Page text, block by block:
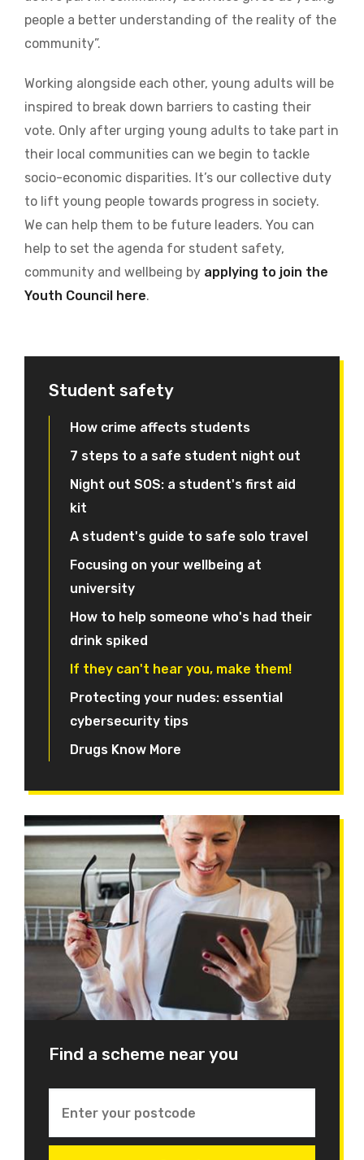
people a better understanding of the reality of the
community”.
Working alongside each other, young adults will be
inspired to break down barriers to casting their
vote. Only after urging young adults to take part in
their local communities can we begin to tackle
socio-economic disparities. It’s our collective duty
to lift young people towards progress in society.
We can help them to be future leaders. You can
help to set the agenda for student safety,
community and wellbeing by applying to join the
Youth Council here.
Student safety
How crime affects students
7 steps to a safe student night out
Night out SOS: a student's first aid
kit
A student's guide to safe solo travel
Focusing on your wellbeing at
university
How to help someone who's had their
drink spiked
If they can't hear you, make them!
Protecting your nudes: essential
cybersecurity tips
Drugs Know More
Find a scheme near you